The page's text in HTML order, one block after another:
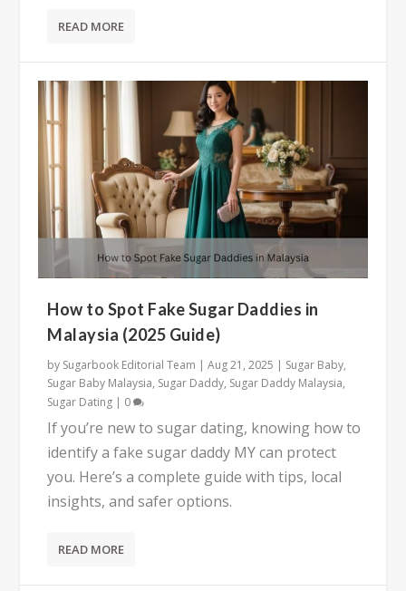
READ MORE
How to Spot Fake Sugar Daddies in
Malaysia (2025 Guide)
by Sugarbook Editorial Team |Aug 21, 2025 | Sugar Baby,
Sugar Baby Malaysia, Sugar Daddy, Sugar Daddy Malaysia,
Sugar Dating | 0
If you’re new to sugar dating, knowing how to
identify a fake sugar daddy MY can protect
you. Here’s a complete guide with tips, local
insights, and safer options.
READ MORE